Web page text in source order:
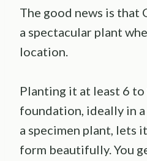
The good news is that
a spectacular plant
location.
Planting it at least 6
foundation, ideally in
a specimen plant, lets
form beautifully. You